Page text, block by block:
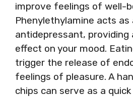
improve feelings of well-
Phenylethylamine acts as
antidepressant, providing
effect on your mood.
trigger the release of
feelings of pleasure. A
chips can serve as a